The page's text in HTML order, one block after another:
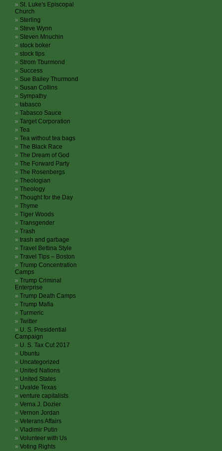
St. Luke's Episcopal
Church
Sterling
Steve Wynn
Steven Mnuchin
stock boker
stock tips
Strom Tburmond
Success
Sue Bailey Thurmond
Susan Collins
Sympathy
tabasco
Tabasco Sauce
Target Corporation
Tea
Tea without tea bags
The Black Race
The Dream of God
The Forward Party
The Rosenbergs
Theologian
Theology
Thought for the Day
Thyme
Tiger Woods
Transgender
Trash
trash and garbage
Travel Bettina Style
Travel Tips – Boston
Trump Concentration
Camps
Trump Criminal
Enterprise
Trump Death Camps
Trump Mafia
Turmeric
Twitter
U. S. Presidential
Campaign
U. S. Tax Cut 2017
Ubuntu
Uncategorized
United Nations
United States
Uvalde Texas
venture capitalists
Verna J. Dozier
Vernon Jordan
Veterans Affairs
Vladimir Putin
Volunteer with Us
Voting Rights